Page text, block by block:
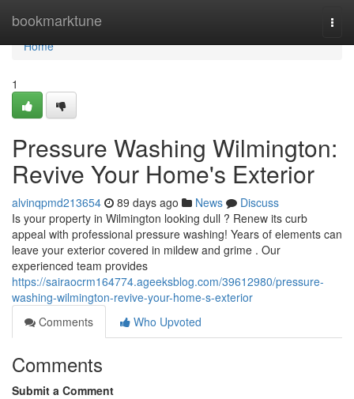
bookmarktune
Home
Home
1
Pressure Washing Wilmington:
Revive Your Home's Exterior
alvinqpmd213654 89 days ago News
Discuss
Is your property in Wilmington looking dull ? Renew its curb
appeal with professional pressure washing! Years of elements can
leave your exterior covered in mildew and grime . Our
experienced team provides
https://sairaocrm164774.ageeksblog.com/39612980/pressure-
washing-wilmington-revive-your-home-s-exterior
Comments
Who Upvoted
Comments
Submit a Comment